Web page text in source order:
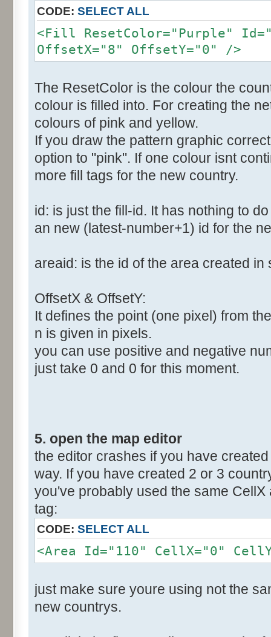
CODE: SELECT ALL
<Fill ResetColor="Purple"
OffsetX="8" OffsetY="0" />
The ResetColor is the colour the
colour is filled into. For creating the
colours of pink and yellow.
If you draw the pattern graphic
option to "pink". If one colour isnt
more fill tags for the new country.
id: is just the fill-id. It has nothing to
an new (latest-number+1) id for the
areaid: is the id of the area created in
OffsetX & OffsetY:
It defines the point (one pixel) from
n is given in pixels.
you can use positive and negative
just take 0 and 0 for this moment.
5. open the map editor
the editor crashes if you have
way. If you have created 2 or 3
you've probably used the same
tag:
CODE: SELECT ALL
<Area Id="110" CellX="0"
just make sure youre using not the
new countrys.